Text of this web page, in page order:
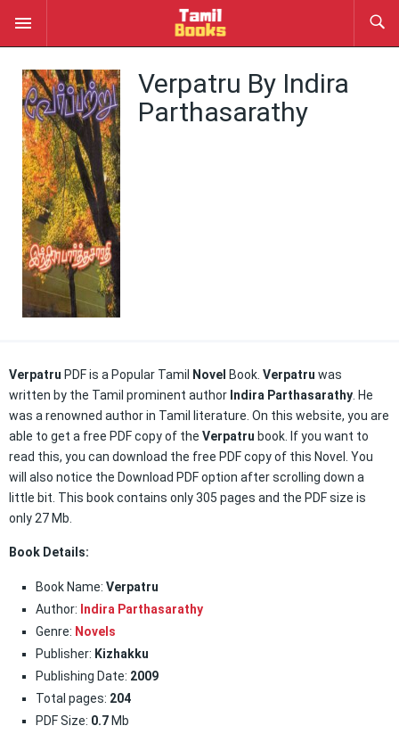
Verpatru By Indira
Parthasarathy
Verpatru PDF is a Popular Tamil Novel Book. Verpatru was
written by the Tamil prominent author Indira Parthasarathy . He
was a renowned author in Tamil literature. On this website, you are
able to get a free PDF copy of the Verpatru book. If you want to
read this, you can download the free PDF copy of this Novel. You
will also notice the Download PDF option after scrolling down a
little bit. This book contains only 305 pages and the PDF size is
only 27 Mb.
Book Details:
Book Name: Verpatru
Author: Indira Parthasarathy
Genre: Novels
Publisher: Kizhakku
Publishing Date: 2009
Total pages: 204
PDF Size: 0.7 Mb